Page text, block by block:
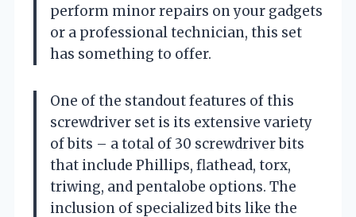
perform minor repairs on your gadgets
or a professional technician, this set
has something to offer.
One of the standout features of this
screwdriver set is its extensive variety
of bits – a total of 30 screwdriver bits
that include Phillips, flathead, torx,
triwing, and pentalobe options. The
inclusion of specialized bits like the